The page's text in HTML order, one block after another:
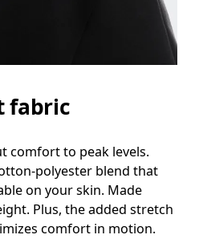
fabric
comfort to peak levels.
polyester blend that
on your skin. Made
Plus, the added stretch
comfort in motion.